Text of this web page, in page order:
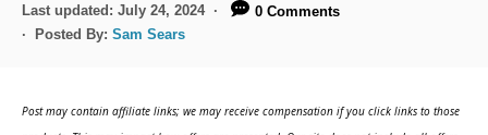
P
o
Last updated: July 24, 2024
0 Comments
Posted By: Sam Sears
Post may contain affiliate links; we may receive compensation if you click links to those